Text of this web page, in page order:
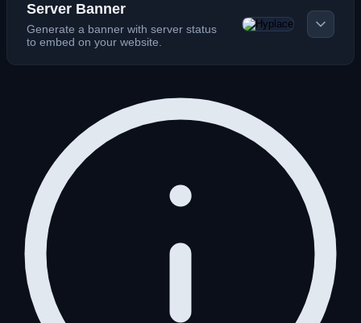
Server Banner
Generate a banner with server status
to embed on your website.